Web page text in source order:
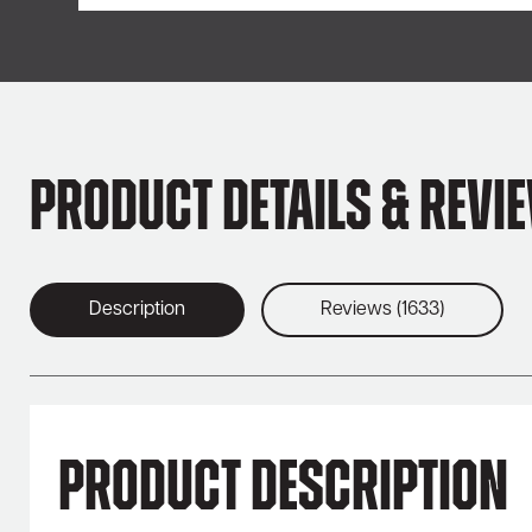
Product Details &
Description Reviews (1633)
Product Description